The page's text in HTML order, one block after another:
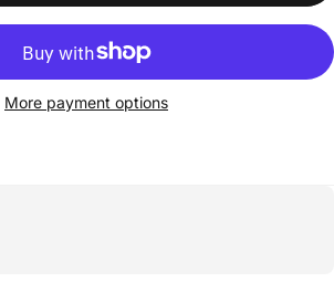
More payment options